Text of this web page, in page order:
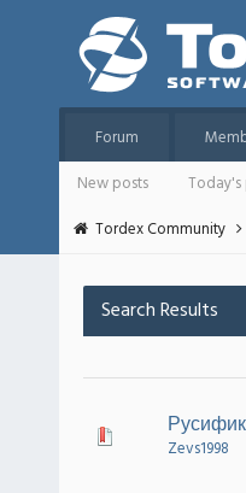
Forum
New posts
Today's
Tordex Community
Search Results
Zevs1998